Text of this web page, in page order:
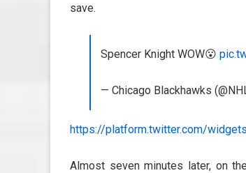
save.
Spencer Knight WOW😮
— Chicago Blackhawks
https://platform.twitter.com/
Almost seven minutes later, on